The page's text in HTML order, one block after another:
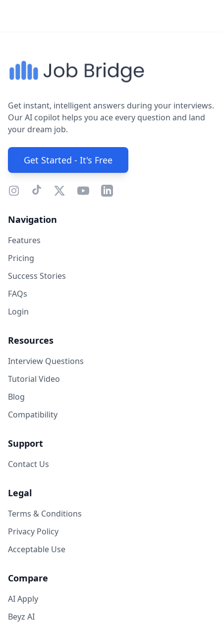
Get instant, intelligent answers during your interviews.
Our AI copilot helps you ace every question and land
your dream job.
Get Started - It's Free
Navigation
Features
Pricing
Success Stories
FAQs
Login
Resources
Interview Questions
Tutorial Video
Blog
Compatibility
Support
Contact Us
Legal
Terms & Conditions
Privacy Policy
Acceptable Use
Compare
AI Apply
Beyz AI